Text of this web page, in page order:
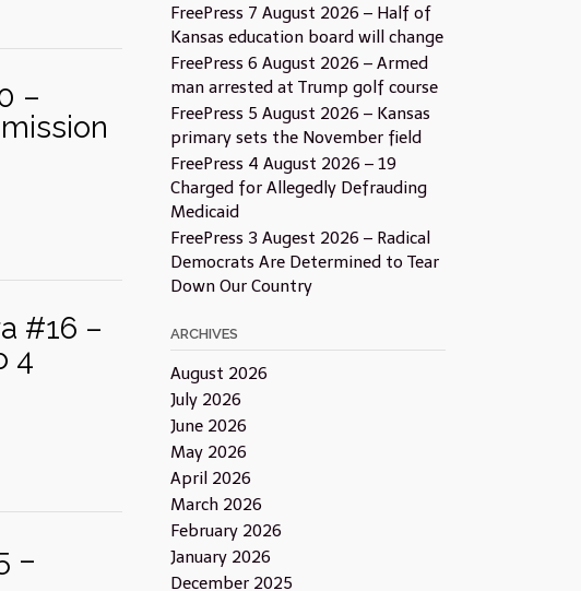
–
#16 –
4
–
FreePress 7 August 2026 – Half of
Kansas education board will change
FreePress 6 August 2026 – Armed
man arrested at Trump golf course
FreePress 5 August 2026 – Kansas
primary sets the November field
FreePress 4 August 2026 – 19
Charged for Allegedly Defrauding
Medicaid
FreePress 3 Augest 2026 – Radical
Democrats Are Determined to Tear
Down Our Country
ARCHIVES
August 2026
July 2026
June 2026
May 2026
April 2026
March 2026
February 2026
January 2026
December 2025